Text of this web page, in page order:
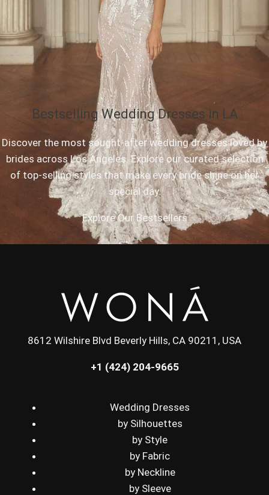
Bestselling Wedding Dresses in LA
Discover the most sought-after wedding dresses loved by
brides across Los Angeles. Explore our curated selection
of top-selling styles that make every bride shine on her
special day.
Explore Our Bestsellers
8612 Wilshire Blvd Beverly Hills, CA 90211, USA
+1 (424) 204-9665
Wedding Dresses
by Silhouettes
by Style
by Fabric
by Neckline
by Sleeve